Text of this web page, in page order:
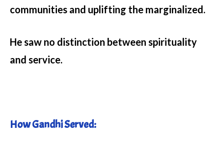
communities and uplifting the marginalized.
He saw no distinction between spirituality
and service.
How Gandhi Served: